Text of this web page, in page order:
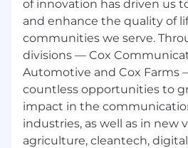
requirements above as
listed may be required
Ability to climb ladders
and work in high places
Ability to work in small
spaces and attics)
Ability to work outdoors
weather conditions and
topographic, wet and dry
of innovation has driven us
and enhance the quality of
communities we serve.
divisions — Cox
Automotive and Cox Farms
countless opportunities to
impact in the
industries, as well as in new
agriculture, cleantech,